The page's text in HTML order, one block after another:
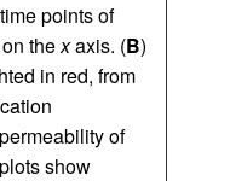
points of
on thexaxis. (B)
in red, from
of
show